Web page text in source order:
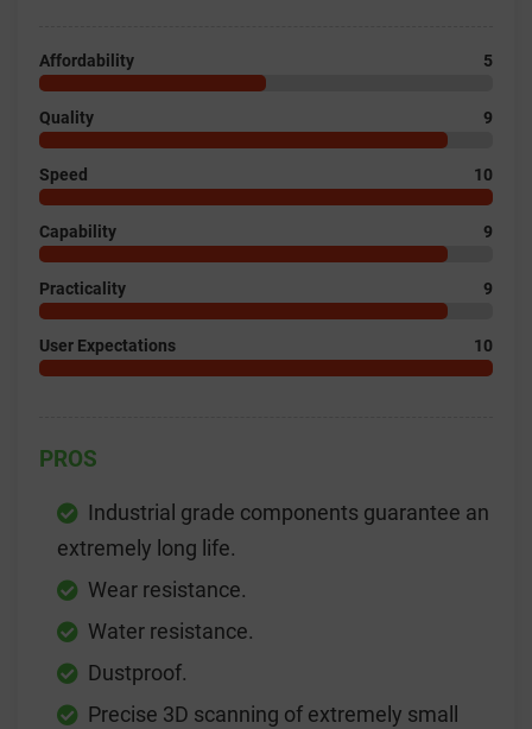
Affordability 5
Quality 9
Speed 10
Capability 9
Practicality 9
User Expectations 10
PROS
Industrial grade components guarantee an
extremely long life.
Wear resistance.
Water resistance.
Dustproof.
Precise 3D scanning of extremely small